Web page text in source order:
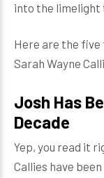
into the limelight
Here are the
Sarah Wayne
Josh Has
Decade
Yep, you read it
Callies have